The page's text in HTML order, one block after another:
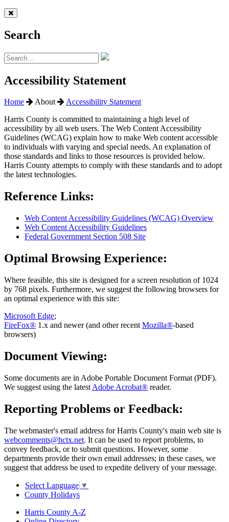
Search
Accessibility Statement
Home About
Accessibility Statement
Harris County is committed to maintaining a high level of
accessibility by all web users. The Web Content Accessibility
Guidelines (WCAG) explain how to make Web content accessible
to individuals with varying and special needs. An explanation of
those standards and links to those resources is provided below.
Harris County attempts to comply with these standards and to adopt
the latest technologies.
Reference Links:
Web Content Accessibility Guidelines (WCAG) Overview
Web Content Accessibility Guidelines
Federal Government Section 508 Site
Optimal Browsing Experience:
Where feasible, this site is designed for a screen resolution of 1024
by 768 pixels. Furthermore, we suggest the following browsers for
an optimal experience with this site:
Microsoft Edge;
FireFox® 1.x and newer (and other recent Mozilla®-based
browsers)
Document Viewing:
Some documents are in Adobe Portable Document Format (PDF).
We suggest using the latest Adobe Acrobat® reader.
Reporting Problems or Feedback:
The webmaster's email address for Harris County's main web site is
webcomments@hctx.net. It can be used to report problems, to
convey feedback, or to submit questions. However, some
departments provide their own email addresses; in these cases, we
suggest that address be used to expedite delivery of your message.
Select Language ▼
County Holidays
Harris County A-Z